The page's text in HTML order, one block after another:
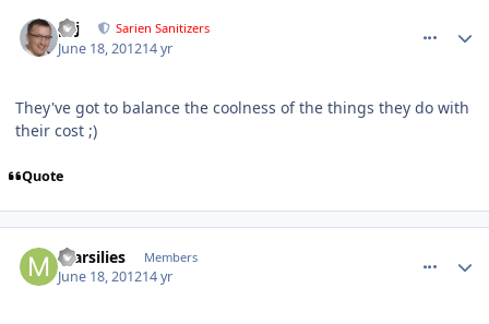
pcj Sarien Sanitizers
June 18, 201214 yr
They've got to balance the coolness of the things they do with
their cost ;)
Quote
marsilies Members
June 18, 201214 yr